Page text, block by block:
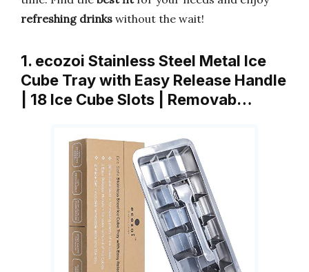
refreshing drinks without the wait!
1. ecozoi Stainless Steel Metal Ice
Cube Tray with Easy Release Handle
| 18 Ice Cube Slots | Removab…